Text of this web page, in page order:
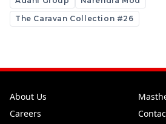
The Caravan Collection #26
About Us
Careers